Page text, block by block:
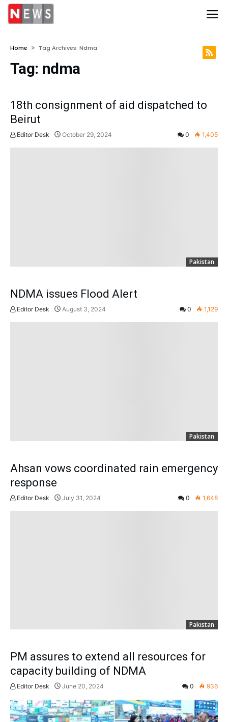
Home Tag Archives: Ndma
Tag: ndma
18th consignment of aid dispatched to
Beirut
Editor Desk October 29, 2024 0 1,405
Pakistan
NDMA issues Flood Alert
Editor Desk August 3, 2024 0 1,129
Pakistan
Ahsan vows coordinated rain emergency
response
Editor Desk July 31, 2024 0 1,648
Pakistan
PM assures to extend all resources for
capacity building of NDMA
Editor Desk June 20, 2024 0 936